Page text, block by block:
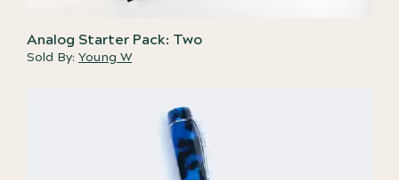
Analog Starter Pack: Two
Sold By: Young W